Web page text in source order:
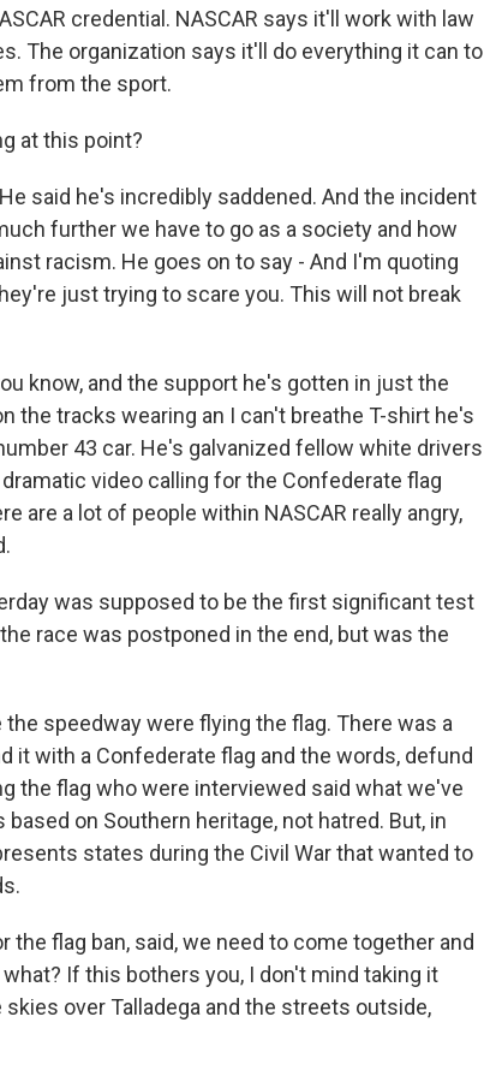
credential. NASCAR says it'll work with law
The organization says it'll do everything it can to
from the sport.
at this point?
said he's incredibly saddened. And the incident
further we have to go as a society and how
racism. He goes on to say - And I'm quoting
just trying to scare you. This will not break
know, and the support he's gotten in just the
the tracks wearing an I can't breathe T-shirt he's
43 car. He's galvanized fellow white drivers
video calling for the Confederate flag
are a lot of people within NASCAR really angry,
was supposed to be the first significant test
race was postponed in the end, but was the
speedway were flying the flag. There was a
it with a Confederate flag and the words, defund
the flag who were interviewed said what we've
on Southern heritage, not hatred. But, in
states during the Civil War that wanted to
the flag ban, said, we need to come together and
If this bothers you, I don't mind taking it
over Talladega and the streets outside,